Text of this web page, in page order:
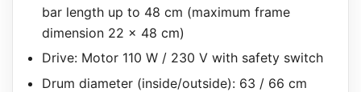
bar length up to 48 cm (maximum frame
dimension 22 x 48 cm)
Drive: Motor 110 W / 230 V with safety switch
Drum diameter (inside/outside): 63 / 66 cm